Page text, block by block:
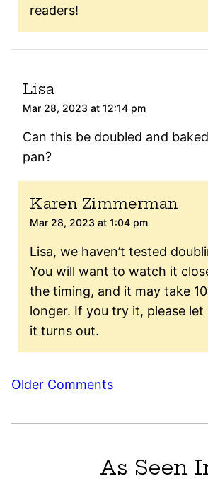
readers!
Lisa
Mar 28, 2023 at 12:14 pm
Can this be doubled and
pan?
Karen Zimmerman
Mar 28, 2023 at 1:04 pm
Lisa, we haven’t tested
You will want to watch it
the timing, and it may take
longer. If you try it, please
it turns out.
Comment
Older Comments
As Seen